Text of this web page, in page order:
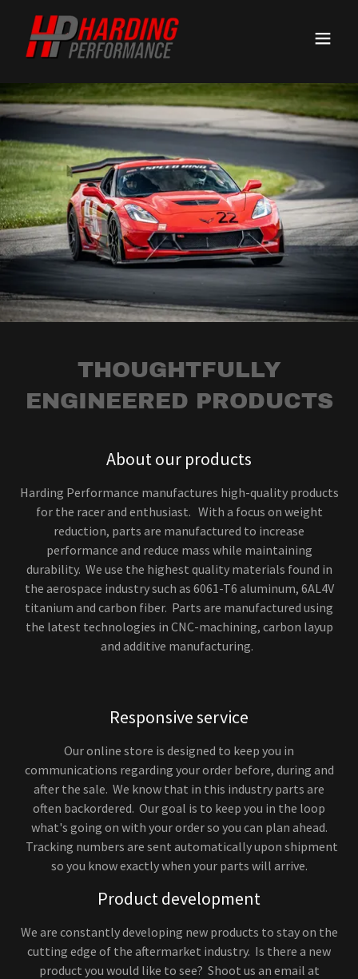
THOUGHTFULLY
ENGINEERED PRODUCTS
About our products
Harding Performance manufactures high-quality products
for the racer and enthusiast. With a focus on weight
reduction, parts are manufactured to increase
performance and reduce mass while maintaining
durability. We use the highest quality materials found in
the aerospace industry such as 6061-T6 aluminum, 6AL4V
titanium and carbon fiber. Parts are manufactured using
the latest technologies in CNC-machining, carbon layup
and additive manufacturing.
Responsive service
Our online store is designed to keep you in
communications regarding your order before, during and
after the sale. We know that in this industry parts are
often backordered. Our goal is to keep you in the loop
what's going on with your order so you can plan ahead.
Tracking numbers are sent automatically upon shipment
so you know exactly when your parts will arrive.
Product development
We are constantly developing new products to stay on the
cutting edge of the aftermarket industry. Is there a new
product you would like to see? Shoot us an email at